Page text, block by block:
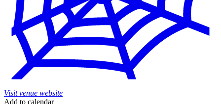
Visit venue website
Add to calendar